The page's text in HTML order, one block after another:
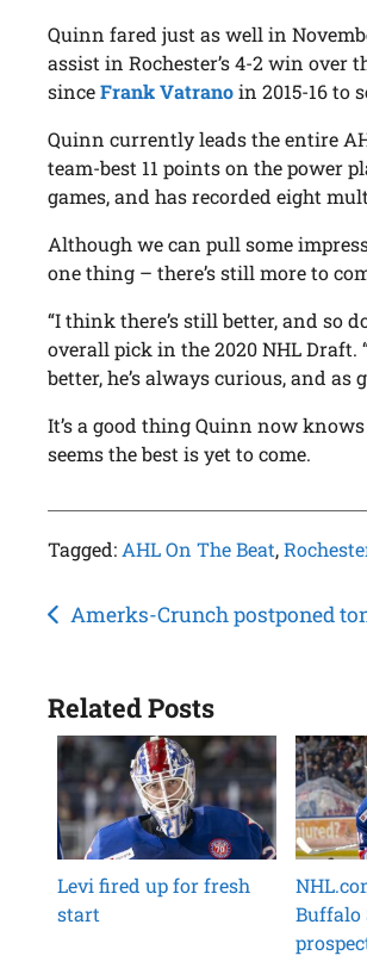
Quinn fared just as well in
assist in Rochester’s 4-2 win over
sinceFrank Vatranoin 2015-16 to
Quinn currently leads the entire
team-best 11 points on the power
games, and has recorded eight
Although we can pull some
one thing – there’s still more to
“I think there’s still better, and so
overall pick in the 2020 NHL Draft.
better, he’s always curious, and as
It’s a good thing Quinn now
seems the best is yet to come.
Tagged: AHL On The Beat,
Post
Amerks-Crunch postponed
Related Posts
Levi fired up for fresh
start
Buffalo